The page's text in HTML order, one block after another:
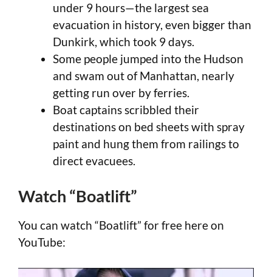
under 9 hours—the largest sea
evacuation in history, even bigger than
Dunkirk, which took 9 days.
Some people jumped into the Hudson
and swam out of Manhattan, nearly
getting run over by ferries.
Boat captains scribbled their
destinations on bed sheets with spray
paint and hung them from railings to
direct evacuees.
Watch “Boatlift”
You can watch “Boatlift” for free here on
YouTube: